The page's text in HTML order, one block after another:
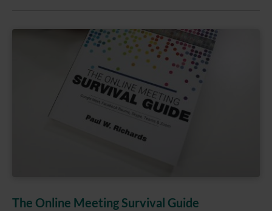
The Online Meeting Survival Guide